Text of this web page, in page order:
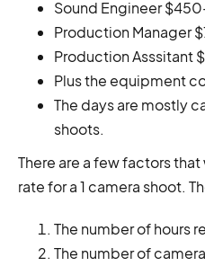
Sound Engineer
Production Manager
Production
Plus the equipment
The days are mostly
shoots.
There are a few factors
rate for a 1 camera shoot.
The number of hours
The number of